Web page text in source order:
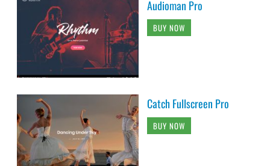
Audioman Pro
BUY NOW
Catch Fullscreen Pro
BUY NOW